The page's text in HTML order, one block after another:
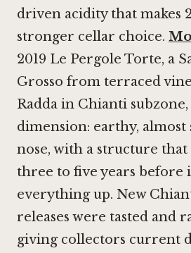
driven acidity that makes
stronger cellar choice.
2019 Le Pergole Torte, a
Grosso from terraced
Radda in Chianti
dimension: earthy, almost
nose, with a structure
three to five years before
everything up. New
releases were tasted and
giving collectors current